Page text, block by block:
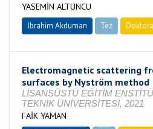
YASEMİN ALTUNCU
İbrahim Akduman Tez Doktora
Electromagnetic scattering
surfaces by Nyström method
LİSANSÜSTÜ EĞİTİM
TEKNİK ÜNİVERSİTESİ, 2021
FAİK YAMAN